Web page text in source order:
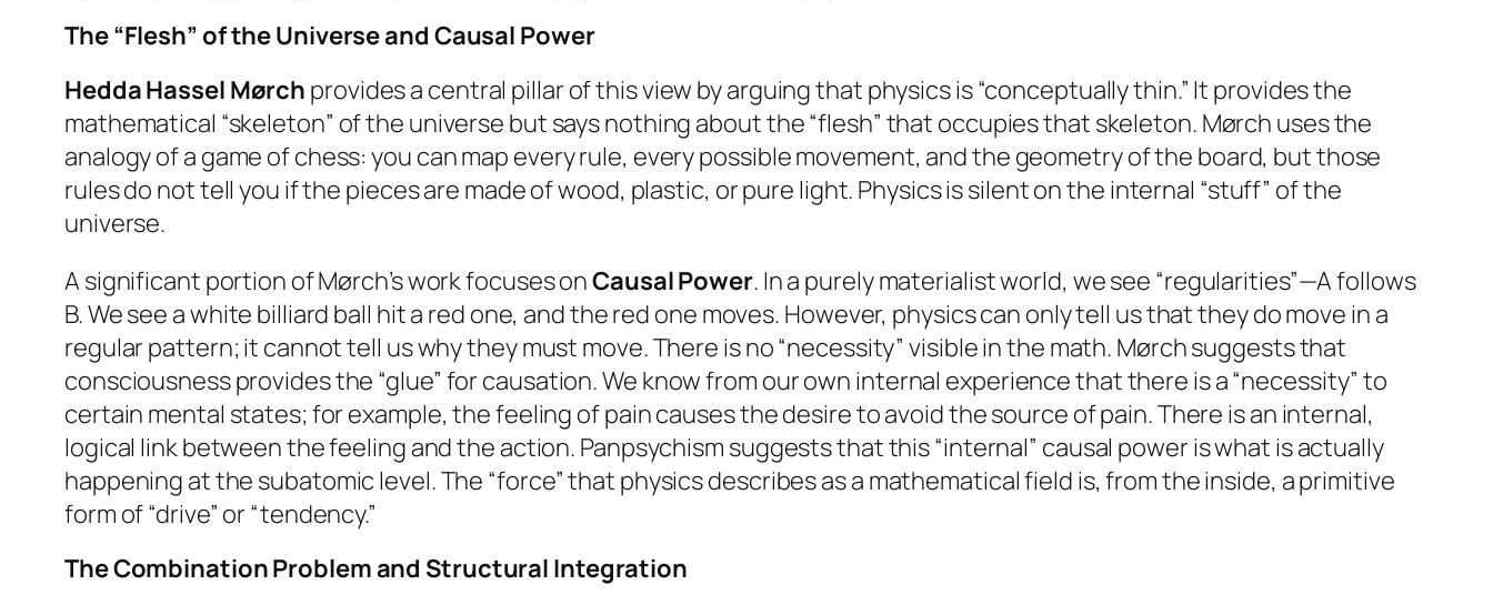
The “Flesh” of the Universe and Causal Power
Hedda Hassel Mørch provides a central pillar of this view by arguing that physics is “conceptually thin.” It provides the
mathematical “skeleton” of the universe but says nothing about the “flesh” that occupies that skeleton. Mørch uses the
analogy of a game of chess: you can map every rule, every possible movement, and the geometry of the board, but those
rules do not tell you if the pieces are made of wood, plastic, or pure light. Physics is silent on the internal “stuff” of the
universe.
A significant portion of Mørch’s work focuses onCausal Power. In a purely materialist world, we see “regularities”—A follows
B. We see a white billiard ball hit a red one, and the red one moves. However, physics can only tell us that theydomove in a
regular pattern; it cannot tell uswhythey must move. There is no “necessity” visible in the math. Mørch suggests that
consciousness provides the “glue” for causation. We know from our own internal experience that there is a “necessity” to
certain mental states; for example, the feeling of paincausesthe desire to avoid the source of pain. There is an internal,
logical link between the feeling and the action. Panpsychism suggests that this “internal” causal power is what is actually
happening at the subatomic level. The “force” that physics describes as a mathematical field is, from the inside, a primitive
form of “drive” or “tendency.”
The Combination Problem and Structural Integration